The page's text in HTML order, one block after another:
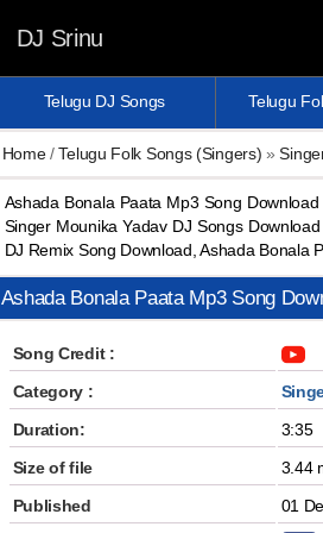
DJ Srinu
Telugu DJ Songs Telugu
Home/Telugu Folk Songs (Singers) »
Ashada Bonala Paata Mp3 Song
Singer Mounika Yadav DJ Songs
DJ Remix Song Download, Ashada
Ashada Bonala Paata Mp3 Song
Song Credit :
Category :
Duration:
3:35
Size of file
3.44
Published
01